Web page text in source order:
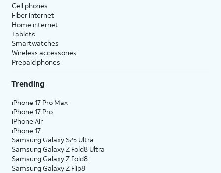
Cell phones
Fiber internet
Home internet
Tablets
Smartwatches
Wireless accessories
Prepaid phones
Trending
iPhone 17 Pro Max
iPhone 17 Pro
iPhone Air
iPhone 17
Samsung Galaxy S26 Ultra
Samsung Galaxy Z Fold8 Ultra
Samsung Galaxy Z Fold8
Samsung Galaxy Z Flip8